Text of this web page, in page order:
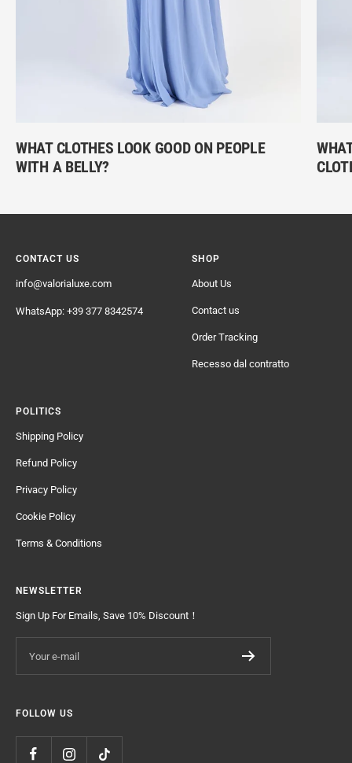
WHAT CLOTHES LOOK GOOD ON PEOPLE
WITH A BELLY?
CONTACT US
info@valorialuxe.com
WhatsApp: +39 377 8342574
SHOP
About Us
Contact us
Order Tracking
Recesso dal contratto
POLITICS
Shipping Policy
Refund Policy
Privacy Policy
Cookie Policy
Terms & Conditions
NEWSLETTER
Sign Up For Emails, Save 10% Discount！
Your e-mail
FOLLOW US